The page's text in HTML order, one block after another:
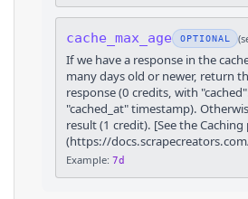
cache_max_age OPTIONAL (
If we have a response in the
many days old or newer, return
response (0 credits, with
"cached_at" timestamp).
result (1 credit). [See the
(https://
Example: 7d